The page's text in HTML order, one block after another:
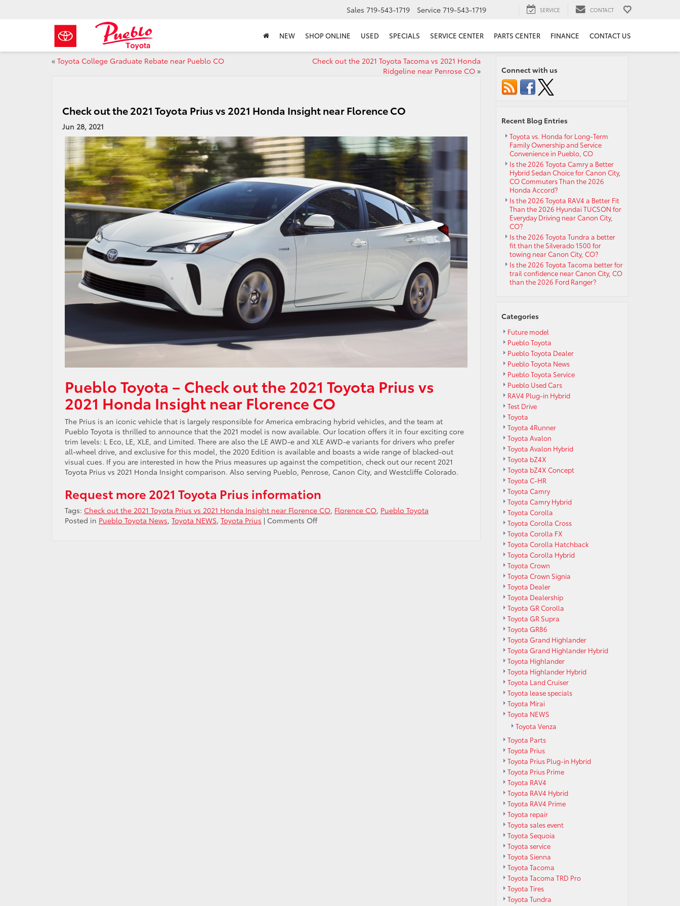
Sales 719-543-1719 Service 719-543-1719 SERVICE CONTACT
NEW SHOP ONLINE USED SPECIALS SERVICE CENTER PARTS CENTER FINANCE CONTACT US
« Toyota College Graduate Rebate near Pueblo CO
Check out the 2021 Toyota Tacoma vs 2021 Honda
Ridgeline near Penrose CO»
Check out the 2021 Toyota Prius vs 2021 Honda Insight near Florence CO
Jun 28, 2021
Pueblo Toyota – Check out the 2021 Toyota Prius vs
2021 Honda Insight near Florence CO
The Prius is an iconic vehicle that is largely responsible for America embracing hybrid vehicles, and the team at
Pueblo Toyota is thrilled to announce that the 2021 model is now available. Our location offers it in four exciting core
trim levels: L Eco, LE, XLE, and Limited. There are also the LE AWD-e and XLE AWD-e variants for drivers who prefer
all-wheel drive, and exclusive for this model, the 2020 Edition is available and boasts a wide range of blacked-out
visual cues. If you are interested in how the Prius measures up against the competition, check out our recent 2021
Toyota Prius vs 2021 Honda Insight comparison. Also serving Pueblo, Penrose, Canon City, and Westcliffe Colorado.
Request more 2021 Toyota Prius information
Tags: Check out the 2021 Toyota Prius vs 2021 Honda Insight near Florence CO, Florence CO, Pueblo Toyota
Posted in Pueblo Toyota News, Toyota NEWS, Toyota Prius | Comments Offon
Connect with us
Recent Blog Entries
Toyota vs. Honda for Long-Term
Family Ownership and Service
Convenience in Pueblo, CO
Is the 2026 Toyota Camry a Better
Hybrid Sedan Choice for Canon City,
CO Commuters Than the 2026
Honda Accord?
Is the 2026 Toyota RAV4 a Better Fit
Than the 2026 Hyundai TUCSON for
Everyday Driving near Canon City,
CO?
Is the 2026 Toyota Tundra a better
fit than the Silverado 1500 for
towing near Canon City, CO?
Is the 2026 Toyota Tacoma better for
trail confidence near Canon City, CO
than the 2026 Ford Ranger?
Categories
Future model
Pueblo Toyota
Pueblo Toyota Dealer
Pueblo Toyota News
Pueblo Toyota Service
Pueblo Used Cars
RAV4 Plug-in Hybrid
Test Drive
Toyota
Toyota 4Runner
Toyota Avalon
Toyota Avalon Hybrid
Toyota bZ4X
Toyota bZ4X Concept
Toyota C-HR
Toyota Camry
Toyota Camry Hybrid
Toyota Corolla
Toyota Corolla Cross
Toyota Corolla FX
Toyota Corolla Hatchback
Toyota Corolla Hybrid
Toyota Crown
Toyota Crown Signia
Toyota Dealer
Toyota Dealership
Toyota GR Corolla
Toyota GR Supra
Toyota GR86
Toyota Grand Highlander
Toyota Grand Highlander Hybrid
Toyota Highlander
Toyota Highlander Hybrid
Toyota Land Cruiser
Toyota lease specials
Toyota Mirai
Toyota NEWS
Toyota Venza
Toyota Parts
Toyota Prius
Toyota Prius Plug-in Hybrid
Toyota Prius Prime
Toyota RAV4
Toyota RAV4 Hybrid
Toyota RAV4 Prime
Toyota repair
Toyota sales event
Toyota Sequoia
Toyota service
Toyota Sienna
Toyota Tacoma
Toyota Tacoma TRD Pro
Toyota Tires
Toyota Tundra